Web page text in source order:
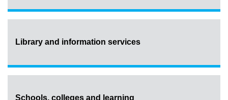
Library and information services
Schools, colleges and learning